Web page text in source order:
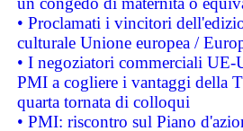
• Proclamati i vincitori
culturale Unione europea /
• I negoziatori commerciali UE-
PMI a cogliere i vantaggi della
quarta tornata di colloqui
• PMI: riscontro sul Piano